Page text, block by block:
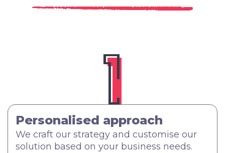
Personalised approach
We craft our strategy and customise our
solution based on your business needs.